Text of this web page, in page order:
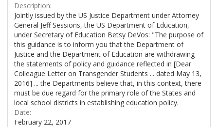
Description:
Jointly issued by the US Justice Department under Attorney
General Jeff Sessions, the US Department of Education,
under Secretary of Education Betsy DeVos: "The purpose of
this guidance is to inform you that the Department of
Justice and the Department of Education are withdrawing
the statements of policy and guidance reflected in [Dear
Colleague Letter on Transgender Students ... dated May 13,
2016] ... the Departments believe that, in this context, there
must be due regard for the primary role of the States and
local school districts in establishing education policy.
Date:
February 22, 2017